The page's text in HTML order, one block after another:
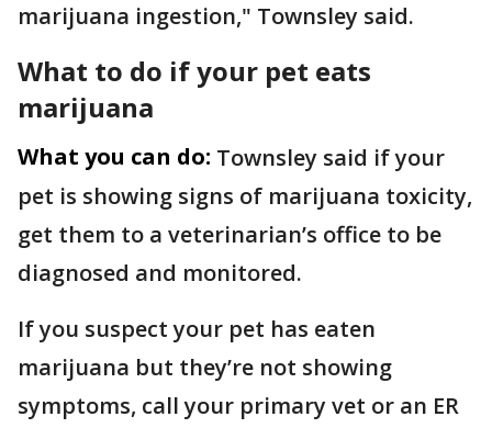
marijuana ingestion," Townsley said.
What to do if your pet eats
marijuana
What you can do: Townsley said if your
pet is showing signs of marijuana toxicity,
get them to a veterinarian’s office to be
diagnosed and monitored.
If you suspect your pet has eaten
marijuana but they’re not showing
symptoms, call your primary vet or an ER